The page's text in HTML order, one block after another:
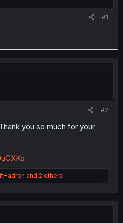
#1
#2
you so much for your
and 2 others